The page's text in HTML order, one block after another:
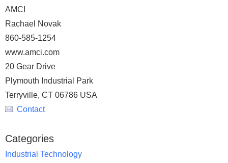
AMCI
Rachael Novak
860-585-1254
www.amci.com
20 Gear Drive
Plymouth Industrial Park
Terryville, CT 06786 USA
Contact
Categories
Industrial Technology